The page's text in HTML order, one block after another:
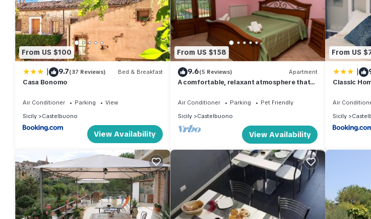
From US $100
| 9.7(37 Reviews) Bed & Breakfast
Casa Bonomo
Air Conditioner Parking
View
Sicily
Castelbuono
View Availability
From US $158
9.6(5 Reviews) Apartment
A comfortable, relaxant atmosphere that
Air Conditioner Parking
Pet Friendly
Sicily
Castelbuono
View Availability
From US
|
Classic
Air
Sicily